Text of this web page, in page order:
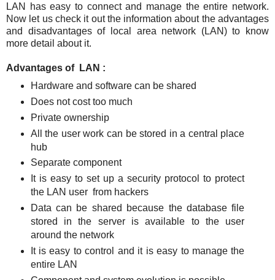
LAN has easy to connect and manage the entire network.
Now let us check it out the information about the advantages
and disadvantages of local area network (LAN) to know
more detail about it.
Advantages of LAN :
Hardware and software can be shared
Does not cost too much
Private ownership
All the user work can be stored in a central place
hub
Separate component
It is easy to set up a security protocol to protect
the LAN user from hackers
Data can be shared because the database file
stored in the server is available to the user
around the network
It is easy to control and it is easy to manage the
entire LAN